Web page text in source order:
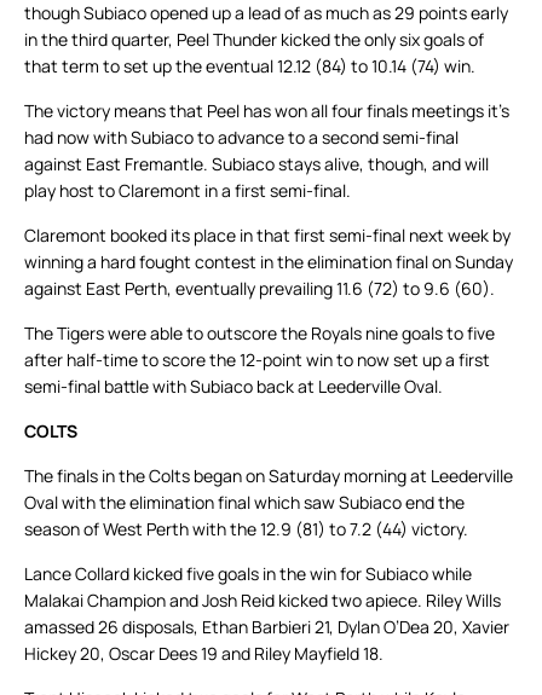
though Subiaco opened up a lead of as much as 29 points early
in the third quarter, Peel Thunder kicked the only six goals of
that term to set up the eventual 12.12 (84) to 10.14 (74) win.
The victory means that Peel has won all four finals meetings it’s
had now with Subiaco to advance to a second semi-final
against East Fremantle. Subiaco stays alive, though, and will
play host to Claremont in a first semi-final.
Claremont booked its place in that first semi-final next week by
winning a hard fought contest in the elimination final on Sunday
against East Perth, eventually prevailing 11.6 (72) to 9.6 (60).
The Tigers were able to outscore the Royals nine goals to five
after half-time to score the 12-point win to now set up a first
semi-final battle with Subiaco back at Leederville Oval.
COLTS
The finals in the Colts began on Saturday morning at Leederville
Oval with the elimination final which saw Subiaco end the
season of West Perth with the 12.9 (81) to 7.2 (44) victory.
Lance Collard kicked five goals in the win for Subiaco while
Malakai Champion and Josh Reid kicked two apiece. Riley Wills
amassed 26 disposals, Ethan Barbieri 21, Dylan O’Dea 20, Xavier
Hickey 20, Oscar Dees 19 and Riley Mayfield 18.